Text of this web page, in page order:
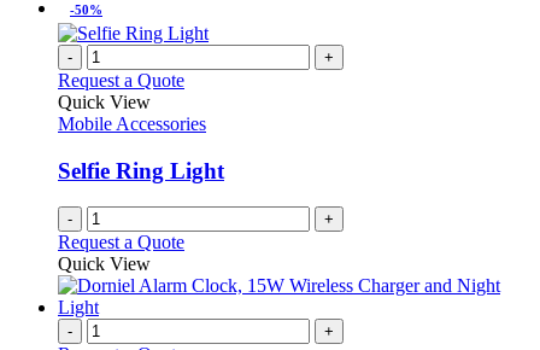
on
the
product
multiple
variants.
The
options
may
be
chosen
on
page
-50%
- +
Request a Quote
Quick View
Mobile Accessories
Selfie Ring Light
- +
Request a Quote
Quick View
- +